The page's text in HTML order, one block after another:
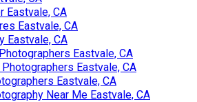
Eastvale, CA
Eastvale, CA
Eastvale, CA
Eastvale, CA
Eastvale, CA
Eastvale, CA
Near Me Eastvale, CA